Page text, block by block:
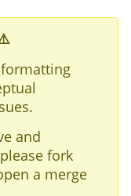
and
fork
a merge